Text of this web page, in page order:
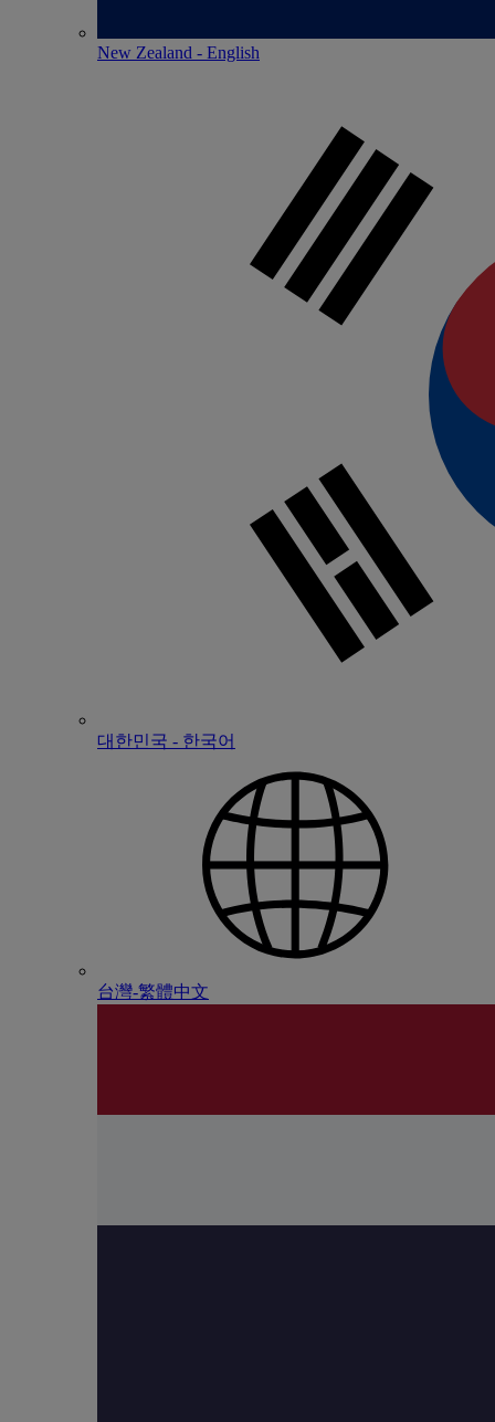
New Zealand - English
대한민국 - 한국어
台灣-繁體中文